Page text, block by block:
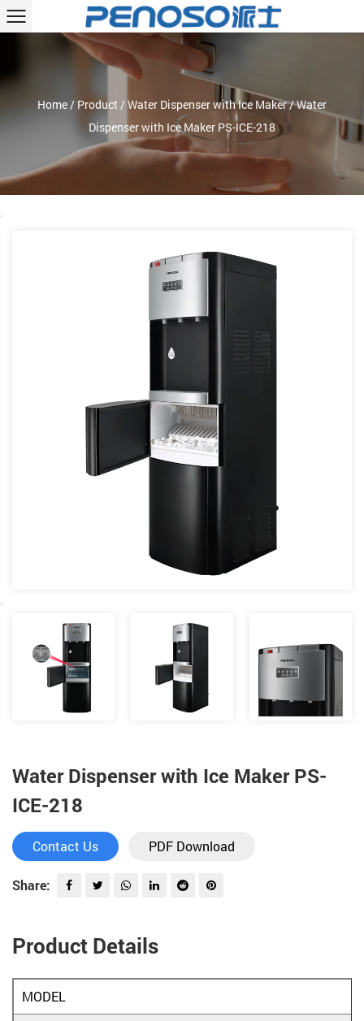
Home/ Product / Water Dispenser with Ice Maker/Water
Dispenser with Ice Maker PS-ICE-218
Water Dispenser with Ice Maker PS-
ICE-218
Contact Us PDF Download
Share:
Product Details
MODEL